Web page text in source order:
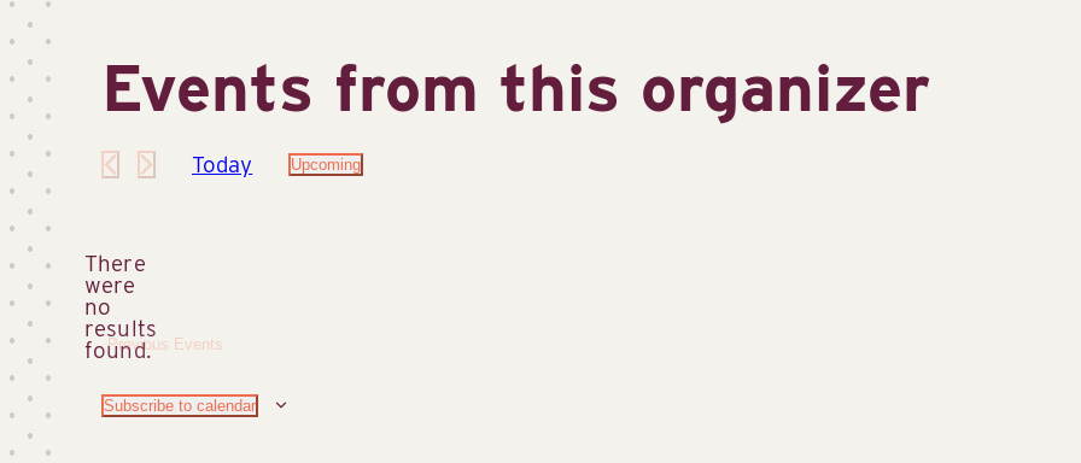
Events from this organizer
Notice
There
were
no
results
found.
Today Upcoming
Previous Events
Subscribe to calendar